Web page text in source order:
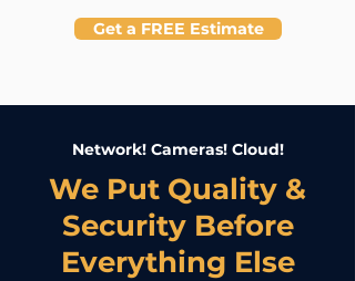
Get a FREE Estimate
Network! Cameras! Cloud!
We Put Quality &
Security Before
Everything Else